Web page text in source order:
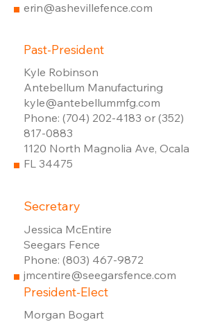
erin@ashevillefence.com
Past-President
Kyle Robinson
Antebellum Manufacturing
kyle@antebellummfg.com
Phone: (704) 202-4183 or (352)
817-0883
1120 North Magnolia Ave, Ocala
FL 34475
Secretary
Jessica McEntire
Seegars Fence
Phone: (803) 467-9872
jmcentire@seegarsfence.com
President-Elect
Morgan Bogart